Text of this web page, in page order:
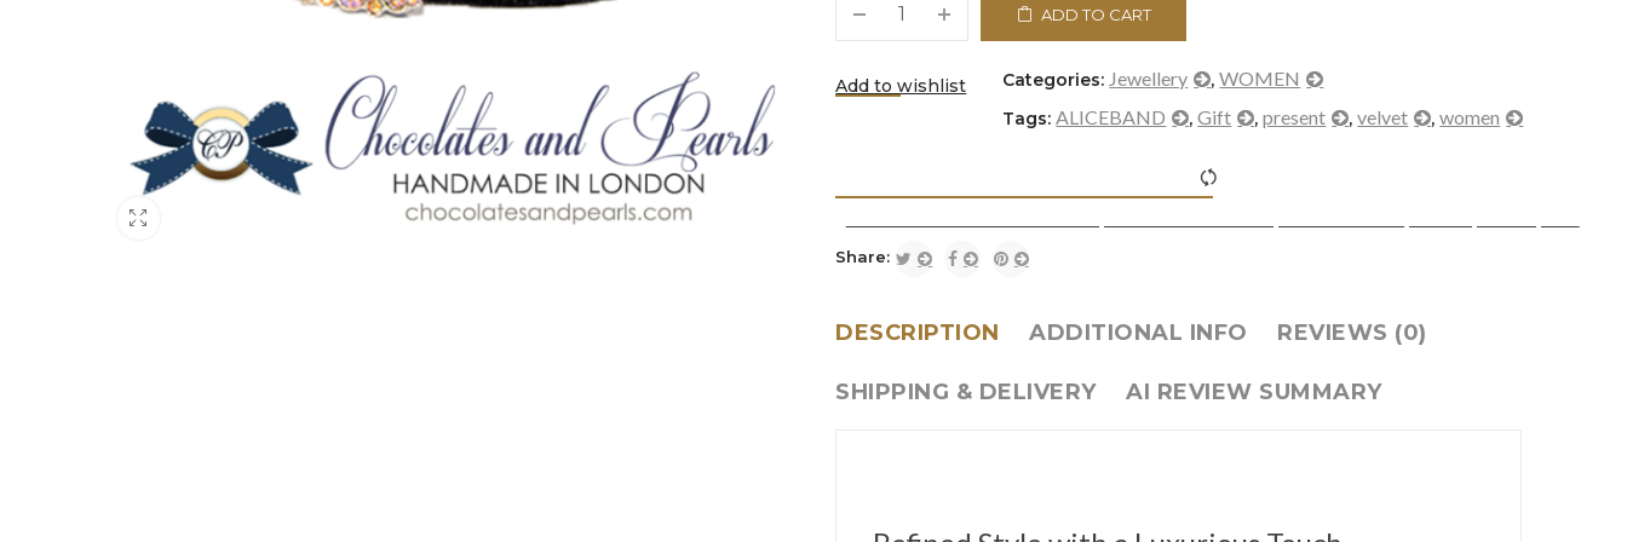
ADD TO CART
Add to wishlist Categories:Jewellery ,WOMEN
Tags:ALICEBAND ,Gift ,present ,velvet ,women
Share:
DESCRIPTION ADDITIONAL INFO REVIEWS (0)
SHIPPING & DELIVERY AI REVIEW SUMMARY